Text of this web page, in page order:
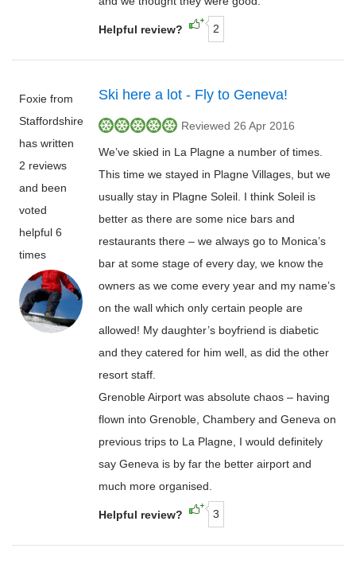
Helpful review? 2
Foxie from
Staffordshire
has written
2 reviews
and been
voted
helpful 6
times
Ski here a lot - Fly to Geneva!
Reviewed 26 Apr 2016
We’ve skied in La Plagne a number of times.
This time we stayed in Plagne Villages, but we
usually stay in Plagne Soleil. I think Soleil is
better as there are some nice bars and
restaurants there – we always go to Monica’s
bar at some stage of every day, we know the
owners as we come every year and my name’s
on the wall which only certain people are
allowed! My daughter’s boyfriend is diabetic
and they catered for him well, as did the other
resort staff.
Grenoble Airport was absolute chaos – having
flown into Grenoble, Chambery and Geneva on
previous trips to La Plagne, I would definitely
say Geneva is by far the better airport and
much more organised.
Helpful review? 3